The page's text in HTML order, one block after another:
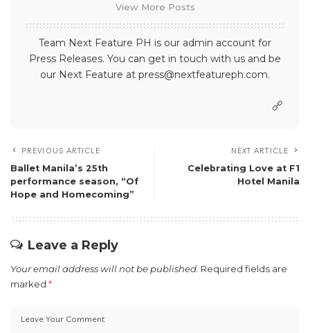
View More Posts
Team Next Feature PH is our admin account for
Press Releases. You can get in touch with us and be
our Next Feature at press@nextfeatureph.com.
PREVIOUS ARTICLE
Ballet Manila’s 25th
performance season, “Of
Hope and Homecoming”
NEXT ARTICLE
Celebrating Love at F1
Hotel Manila
Leave a Reply
Your email address will not be published. Required fields are
marked *